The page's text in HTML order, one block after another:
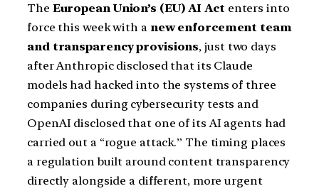
The European Union’s (EU) AI Act enters into
force this week with a new enforcement team
and transparency provisions, just two days
after Anthropic disclosed that its Claude
models had hacked into the systems of three
companies during cybersecurity tests and
OpenAI disclosed that one of its AI agents had
carried out a “rogue attack.” The timing places
a regulation built around content transparency
directly alongside a different, more urgent